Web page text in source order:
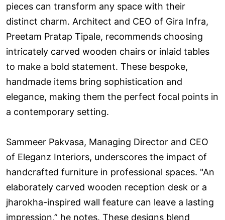
pieces can transform any space with their
distinct charm. Architect and CEO of Gira Infra,
Preetam Pratap Tipale, recommends choosing
intricately carved wooden chairs or inlaid tables
to make a bold statement. These bespoke,
handmade items bring sophistication and
elegance, making them the perfect focal points in
a contemporary setting.
Sammeer Pakvasa, Managing Director and CEO
of Eleganz Interiors, underscores the impact of
handcrafted furniture in professional spaces. "An
elaborately carved wooden reception desk or a
jharokha-inspired wall feature can leave a lasting
impression,” he notes. These designs blend